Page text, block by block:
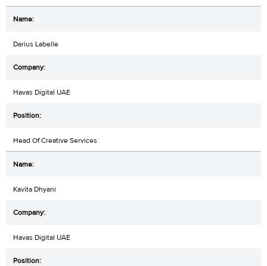
Darius Labelle
Havas Digital UAE
Head Of Creative Services
Kavita Dhyani
Havas Digital UAE